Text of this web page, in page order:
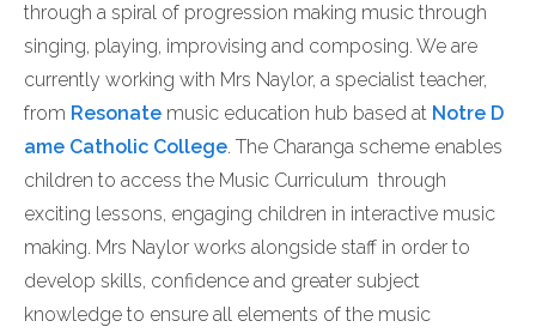
through a spiral of progression making music through
singing, playing, improvising and composing. We are
currently working with Mrs Naylor, a specialist teacher,
from Resonate music education hub based at Notre D
ame Catholic College. The Charanga scheme enables
children to access the Music Curriculum through
exciting lessons, engaging children in interactive music
making. Mrs Naylor works alongside staff in order to
develop skills, confidence and greater subject
knowledge to ensure all elements of the music